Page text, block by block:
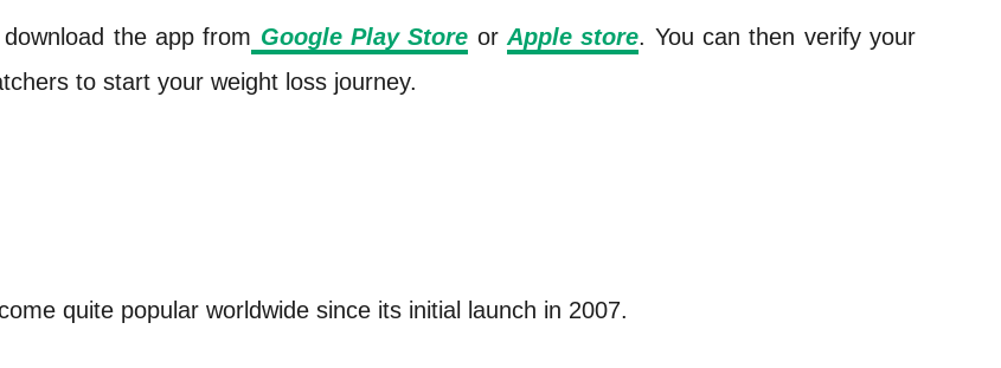
the app from Google Play Store orApple store. You can then verify your
to start your weight loss journey.
quite popular worldwide since its initial launch in 2007.